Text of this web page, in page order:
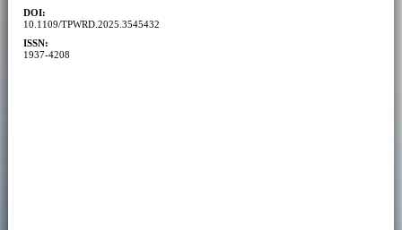
DOI:
10.1109/TPWRD.2025.3545432
ISSN:
1937-4208